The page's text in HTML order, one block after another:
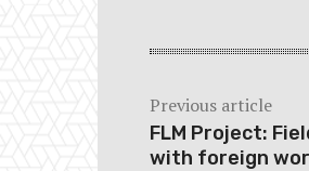
Previous article
FLM Project:
with foreign